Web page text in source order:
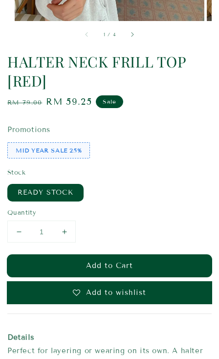
1 / 4
HALTER NECK FRILL TOP
[RED]
Regular
RM 79.00 Sale
RM 59.25 Sale
Promotions
MID YEAR SALE 25%
Stock
READY STOCK
Quantity
Add to Cart
Add to wishlist
Details
Perfect for layering or wearing on its own. A halter